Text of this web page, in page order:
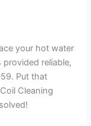
your hot water
reliable,
Put that
Cleaning